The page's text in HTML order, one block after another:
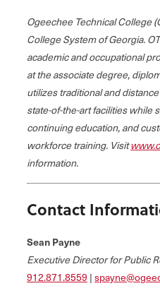
Ogeechee Technical College
College System of Georgia.
academic and occupational
at the associate degree,
utilizes traditional and
state-of-the-art facilities while
continuing education, and
workforce training. Visit
information.
Contact
Sean Payne
Executive Director for Public
912.871.8559 |